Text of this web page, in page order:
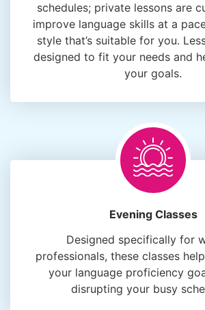
schedules; private lessons are
improve language skills at a
style that’s suitable for you.
designed to fit your needs and
your goals.
Evening Classes
Designed specifically for
professionals, these classes
your language proficiency
disrupting your busy